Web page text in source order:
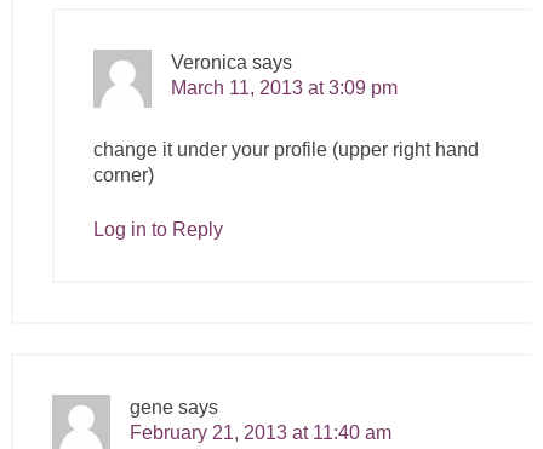
Veronica says
March 11, 2013 at 3:09 pm
change it under your profile (upper right hand
corner)
Log in to Reply
gene says
February 21, 2013 at 11:40 am